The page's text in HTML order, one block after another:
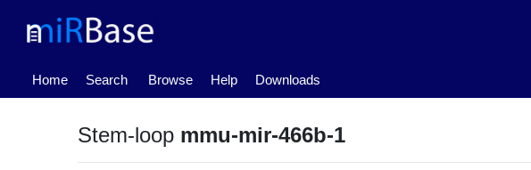
Home
(current) Search Browse Help Downloads
Stem-loop mmu-mir-466b-1